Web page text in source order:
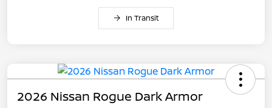
In Transit
2026 Nissan Rogue Dark Armor